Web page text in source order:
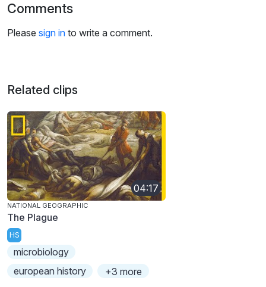
Comments
Please sign in to write a comment.
Related clips
04:17
NATIONAL GEOGRAPHIC
The Plague
HS
microbiology
european history
+3 more